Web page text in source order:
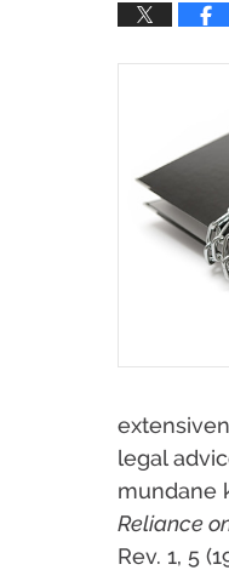
legal
mundane
Reliance
Rev. 1, 5